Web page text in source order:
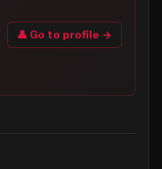
👤 Go to profile →